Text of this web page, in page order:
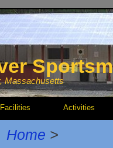
Massachusetts
Facilities Activities
Home >